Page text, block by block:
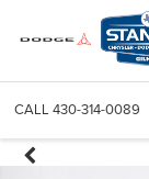
CALL 430-314-0089